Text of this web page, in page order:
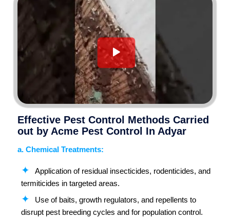
Effective Pest Control Methods Carried
out by Acme Pest Control In Adyar
a. Chemical Treatments:
Application of residual insecticides, rodenticides, and
termiticides in targeted areas.
Use of baits, growth regulators, and repellents to
disrupt pest breeding cycles and for population control.